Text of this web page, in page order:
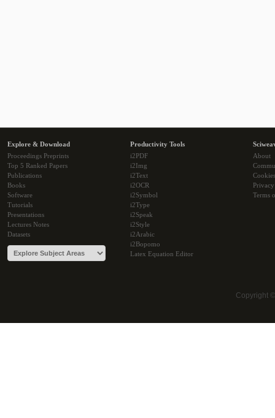
Explore & Download
Proceedings Preprints
Top 5 Ranked Papers
Publications
Books
Software
Tutorials
Presentations
Lectures Notes
Datasets
Productivity Tools
i2PDF
i2Img
i2Text
i2OCR
i2Symbol
i2Type
i2Speak
i2Style
i2Arabic
i2Bopomo
Latex Equation Editor
About
Cookies
Terms
Copyright